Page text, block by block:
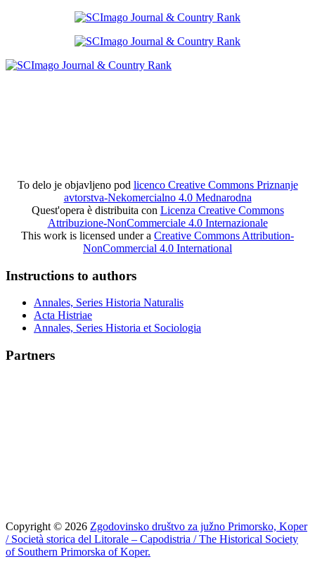
To delo je objavljeno pod licenco Creative Commons Priznanje
avtorstva-Nekomercialno 4.0 Mednarodna
Quest'opera è distribuita con Licenza Creative Commons
Attribuzione-NonCommerciale 4.0 Internazionale
This work is licensed under a Creative Commons Attribution-
NonCommercial 4.0 International
Instructions to authors
Annales, Series Historia Naturalis
Acta Histriae
Annales, Series Historia et Sociologia
Partners
Copyright © 2026 Zgodovinsko društvo za južno Primorsko, Koper
/ Società storica del Litorale – Capodistria / The Historical Society
of Southern Primorska of Koper.